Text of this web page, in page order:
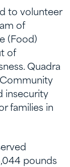
to volunteer
of
(Food)
of
Quadra
insecurity
families in
pounds